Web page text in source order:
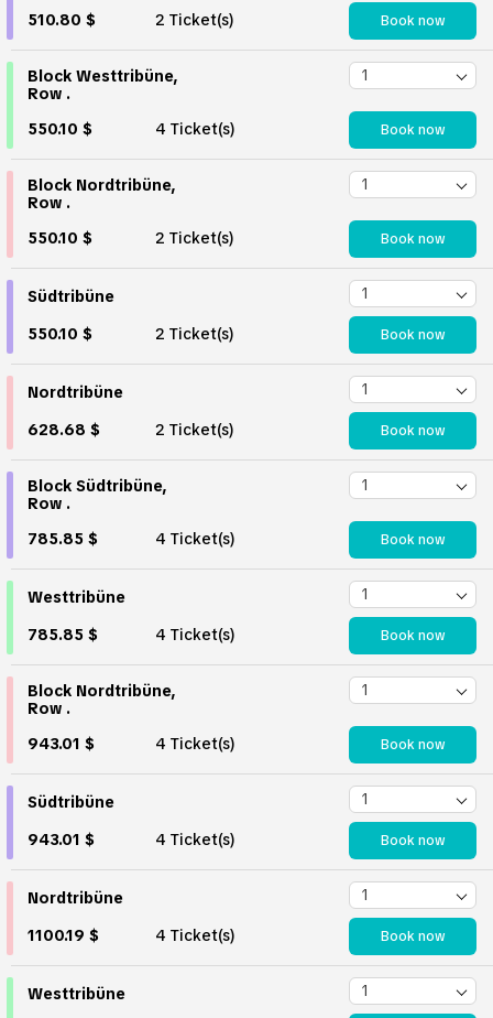
510.80 $
2 Ticket(s) Book now
Block Westtribüne,
Row .
550.10 $
4 Ticket(s) Book now
Block Nordtribüne,
Row .
550.10 $
2 Ticket(s) Book now
Südtribüne
550.10 $
2 Ticket(s) Book now
Nordtribüne
628.68 $
2 Ticket(s) Book now
Block Südtribüne,
Row .
785.85 $
4 Ticket(s) Book now
Westtribüne
785.85 $
4 Ticket(s) Book now
Block Nordtribüne,
Row .
943.01 $
4 Ticket(s) Book now
Südtribüne
943.01 $
4 Ticket(s) Book now
Nordtribüne
1100.19 $
4 Ticket(s) Book now
Westtribüne